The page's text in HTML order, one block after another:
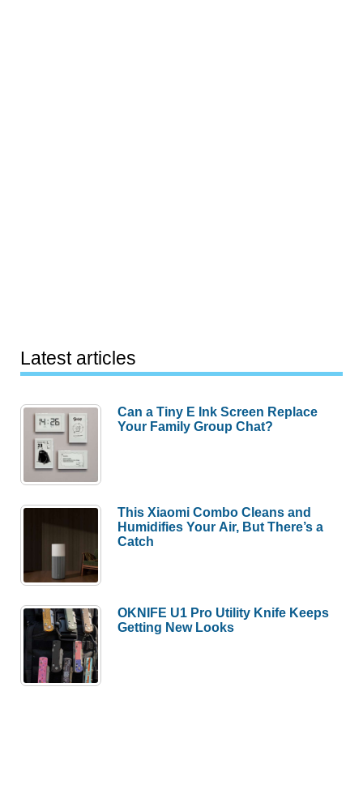
Latest articles
Can a Tiny E Ink Screen Replace
Your Family Group Chat?
This Xiaomi Combo Cleans and
Humidifies Your Air, But There’s a
Catch
OKNIFE U1 Pro Utility Knife Keeps
Getting New Looks